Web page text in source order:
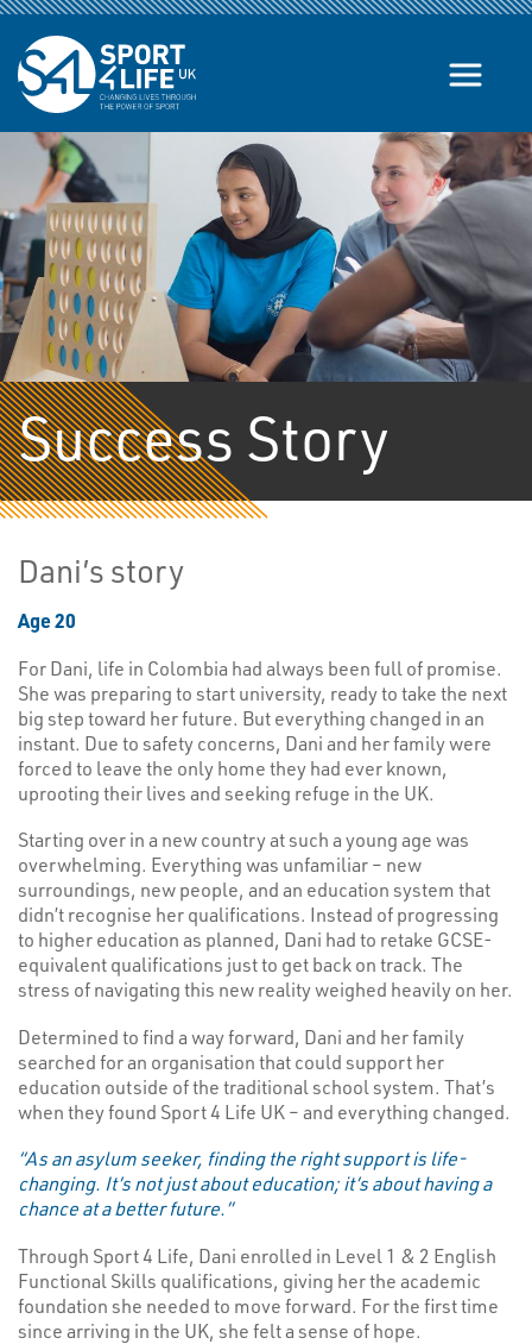
Skip to the content
Success Story
Dani’s story
Age 20
For Dani, life in Colombia had always been full of promise.
She was preparing to start university, ready to take the next
big step toward her future. But everything changed in an
instant. Due to safety concerns, Dani and her family were
forced to leave the only home they had ever known,
uprooting their lives and seeking refuge in the UK.
Starting over in a new country at such a young age was
overwhelming. Everything was unfamiliar – new
surroundings, new people, and an education system that
didn’t recognise her qualifications. Instead of progressing
to higher education as planned, Dani had to retake GCSE-
equivalent qualifications just to get back on track. The
stress of navigating this new reality weighed heavily on her.
Determined to find a way forward, Dani and her family
searched for an organisation that could support her
education outside of the traditional school system. That’s
when they found Sport 4 Life UK – and everything changed.
“As an asylum seeker, finding the right support is life-
changing. It’s not just about education; it’s about having a
chance at a better future.”
Through Sport 4 Life, Dani enrolled in Level 1 & 2 English
Functional Skills qualifications, giving her the academic
foundation she needed to move forward. For the first time
since arriving in the UK, she felt a sense of hope.